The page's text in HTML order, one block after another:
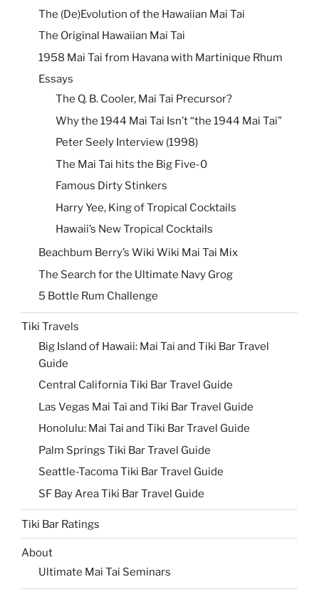
The (De)Evolution of the Hawaiian Mai Tai
The Original Hawaiian Mai Tai
1958 Mai Tai from Havana with Martinique Rhum
Essays
The Q. B. Cooler, Mai Tai Precursor?
Why the 1944 Mai Tai Isn’t “the 1944 Mai Tai”
Peter Seely Interview (1998)
The Mai Tai hits the Big Five-0
Famous Dirty Stinkers
Harry Yee, King of Tropical Cocktails
Hawaii’s New Tropical Cocktails
Beachbum Berry’s Wiki Wiki Mai Tai Mix
The Search for the Ultimate Navy Grog
5 Bottle Rum Challenge
Tiki Travels
Big Island of Hawaii: Mai Tai and Tiki Bar Travel
Guide
Central California Tiki Bar Travel Guide
Las Vegas Mai Tai and Tiki Bar Travel Guide
Honolulu: Mai Tai and Tiki Bar Travel Guide
Palm Springs Tiki Bar Travel Guide
Seattle-Tacoma Tiki Bar Travel Guide
SF Bay Area Tiki Bar Travel Guide
Tiki Bar Ratings
About
Ultimate Mai Tai Seminars